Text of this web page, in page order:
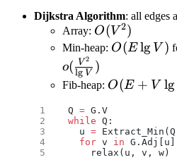
Dijkstra Algorithm: all edges
Array: O(V^2)
O(V 2)
Min-heap: O(E\lg
O(E lg V )
o( lg V
V 2 )
Fib-heap: O(E+V\lg
O(E + V lg
Q = G.V
while Q:
  u
=
  for
v in
    relax(u, v, w)